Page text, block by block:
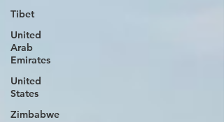
Tibet
United
Arab
Emirates
United
States
Zimbabwe